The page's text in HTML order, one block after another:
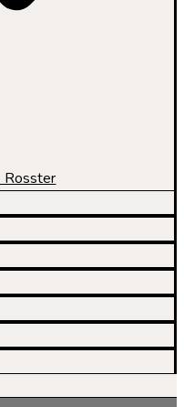
Rosster